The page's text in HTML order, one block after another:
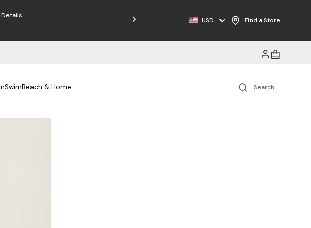
Details Free Shipping on Orders $125+
USD Find a Store
SwimBeach & Home